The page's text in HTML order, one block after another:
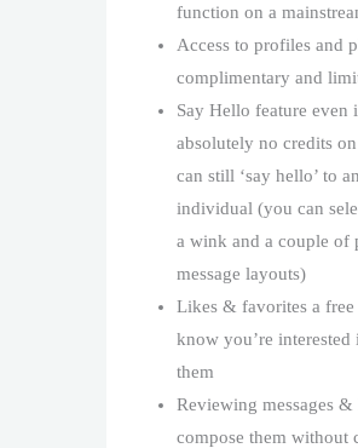
function on a
Access to profiles and
complimentary and
Say Hello feature even
absolutely no credits
can still ‘say hello’ to
individual (you can
a wink and a couple of
message layouts)
Likes & favorites a
know you’re
them
Reviewing messages &
compose them without